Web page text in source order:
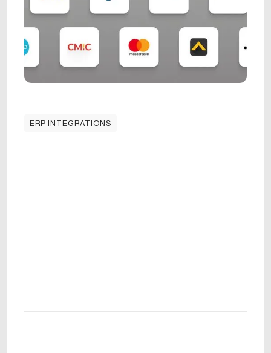
ERP INTEGRATIONS